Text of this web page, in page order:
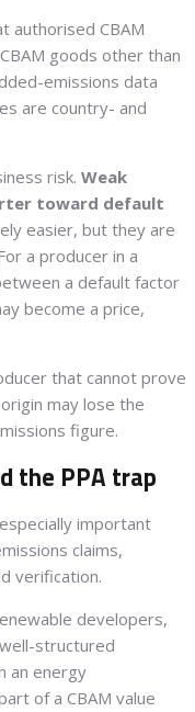
authorised CBAM
goods other than
emissions data
are country- and
risk. Weak
toward default
easier, but they are
a producer in a
a default factor
become a price,
that cannot prove
may lose the
figure.
the PPA trap
important
claims,
verification.
developers,
structured
an energy
of a CBAM value